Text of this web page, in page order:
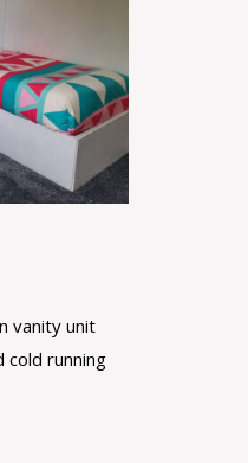
vanity unit
cold running